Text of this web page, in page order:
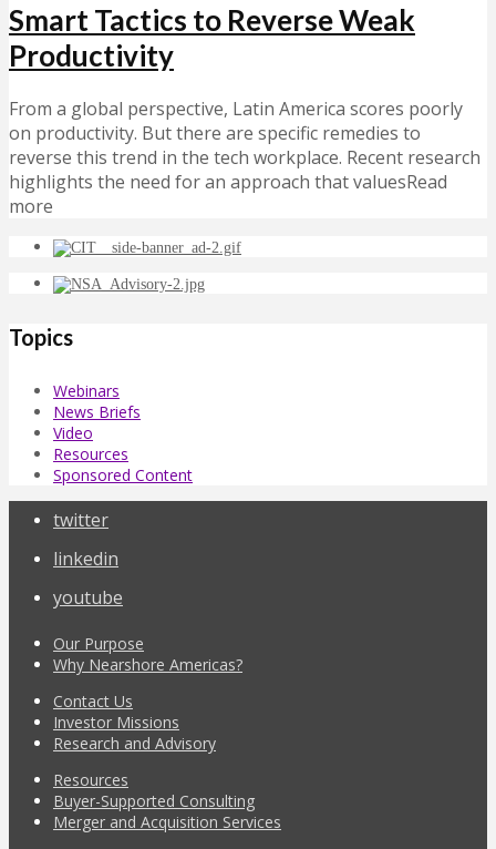
Smart Tactics to Reverse Weak
Productivity
From a global perspective, Latin America scores poorly
on productivity. But there are specific remedies to
reverse this trend in the tech workplace. Recent research
highlights the need for an approach that valuesRead
more
Topics
Webinars
News Briefs
Video
Resources
Sponsored Content
twitter
linkedin
youtube
Our Purpose
Why Nearshore Americas?
Contact Us
Investor Missions
Research and Advisory
Resources
Buyer-Supported Consulting
Merger and Acquisition Services